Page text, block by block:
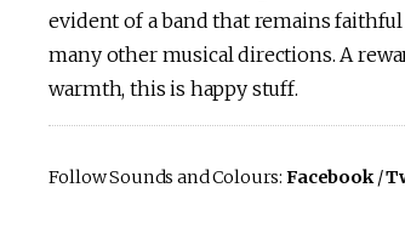
evident of a band that remains
many other musical directions. A
warmth, this is happy stuff.
Follow Sounds and Colours: Facebook/